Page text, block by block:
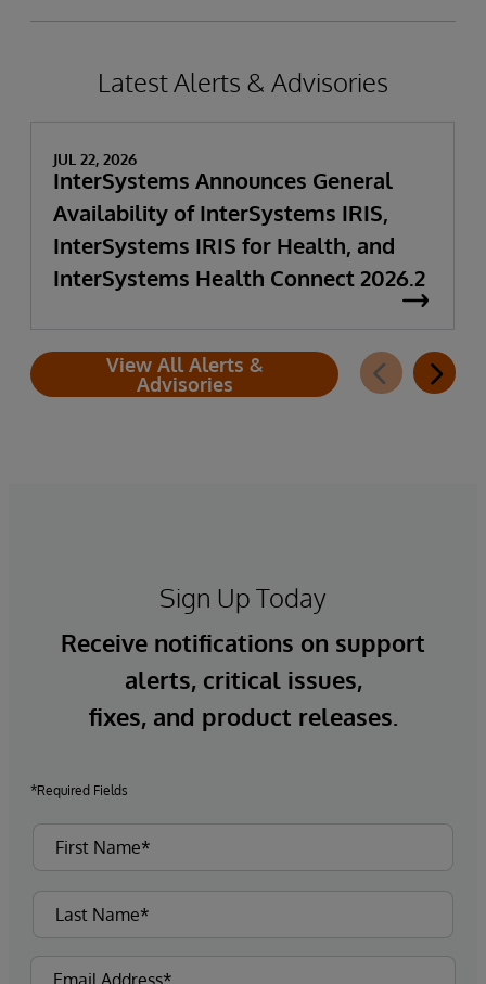
Latest Alerts & Advisories
JUL 22, 2026
InterSystems Announces General
Availability of InterSystems IRIS,
InterSystems IRIS for Health, and
InterSystems Health Connect 2026.2
View All Alerts &
Advisories
Sign Up Today
Receive notifications on support
alerts, critical issues,
fixes, and product releases.
*Required Fields